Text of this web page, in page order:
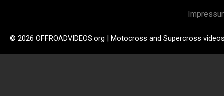
© 2026 OFFROADVIDEOS.org | Motocross and Supercross